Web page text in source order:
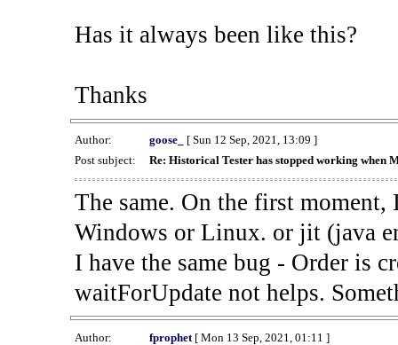
Has it always been like this?
Thanks
Author: goose_
[ Sun 12 Sep, 2021, 13:09 ]
Post subject:
Re: Historical Tester has stopped working when
The same. On the first
Windows or Linux. or jit (java
I have the same bug - Order is
waitForUpdate not helps.
Author: fprophet[ Mon 13 Sep, 2021, 01:11 ]